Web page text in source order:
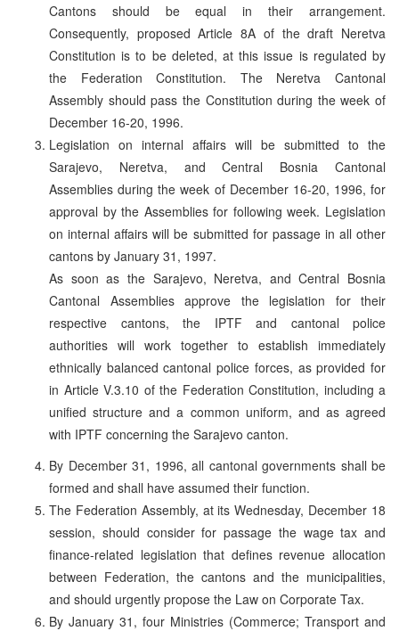
Cantons should be equal in their arrangement.
Consequently, proposed Article 8A of the draft Neretva
Constitution is to be deleted, at this issue is regulated by
the Federation Constitution. The Neretva Cantonal
Assembly should pass the Constitution during the week of
December 16-20, 1996.
Legislation on internal affairs will be submitted to the
Sarajevo, Neretva, and Central Bosnia Cantonal
Assemblies during the week of December 16-20, 1996, for
approval by the Assemblies for following week. Legislation
on internal affairs will be submitted for passage in all other
cantons by January 31, 1997.
As soon as the Sarajevo, Neretva, and Central Bosnia
Cantonal Assemblies approve the legislation for their
respective cantons, the IPTF and cantonal police
authorities will work together to establish immediately
ethnically balanced cantonal police forces, as provided for
in Article V.3.10 of the Federation Constitution, including a
unified structure and a common uniform, and as agreed
with IPTF concerning the Sarajevo canton.
By December 31, 1996, all cantonal governments shall be
formed and shall have assumed their function.
The Federation Assembly, at its Wednesday, December 18
session, should consider for passage the wage tax and
finance-related legislation that defines revenue allocation
between Federation, the cantons and the municipalities,
and should urgently propose the Law on Corporate Tax.
By January 31, four Ministries (Commerce; Transport and